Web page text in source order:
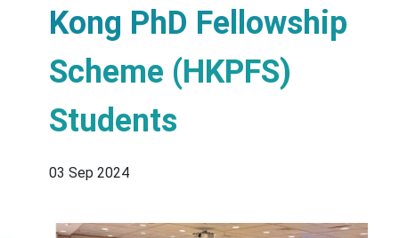
Kong PhD Fellowship
Scheme (HKPFS)
Students
03 Sep 2024